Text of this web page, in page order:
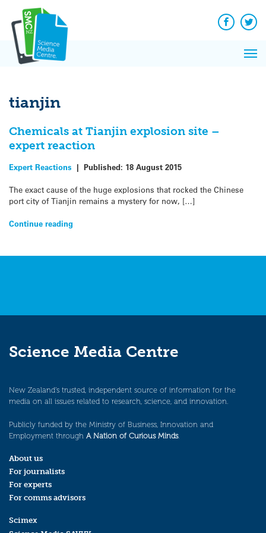
content
Facebook
tianjin
Chemicals at Tianjin explosion site –
expert reaction
Expert Reactions | Published: 18 August 2015
The exact cause of the huge explosions that rocked the Chinese
port city of Tianjin remains a mystery for now, […]
Continue reading
Science Media Centre
New Zealand’s trusted, independent source of information for the
media on all issues related to research, science, and innovation.
Publicly funded by the Ministry of Business, Innovation and
Employment through A Nation of Curious Minds.
About us
For journalists
For experts
For comms advisors
Scimex
News